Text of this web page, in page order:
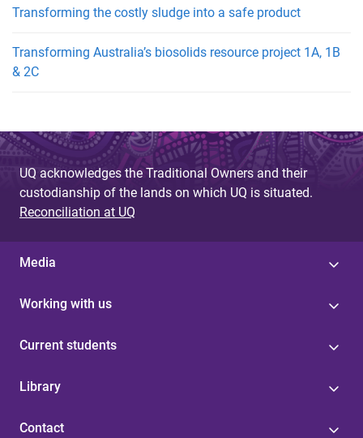
Transforming the costly sludge into a safe product
Transforming Australia’s biosolids resource project 1A, 1B
& 2C
UQ acknowledges the Traditional Owners and their
custodianship of the lands on which UQ is situated.
Reconciliation at UQ
Media
Working with us
Current students
Library
Contact